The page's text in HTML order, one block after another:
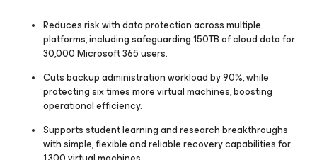
Reduces risk with data protection across multiple
platforms, including safeguarding 150TB of cloud data for
30,000 Microsoft 365 users.
Cuts backup administration workload by 90%, while
protecting six times more virtual machines, boosting
operational efficiency.
Supports student learning and research breakthroughs
with simple, flexible and reliable recovery capabilities for